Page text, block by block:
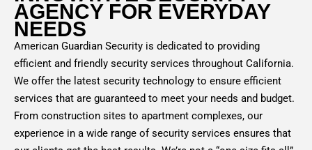
AGENCY FOR EVERYDAY
NEEDS
American Guardian Security is dedicated to providing
efficient and friendly security services throughout California.
We offer the latest security technology to ensure efficient
services that are guaranteed to meet your needs and budget.
From construction sites to apartment complexes, our
experience in a wide range of security services ensures that